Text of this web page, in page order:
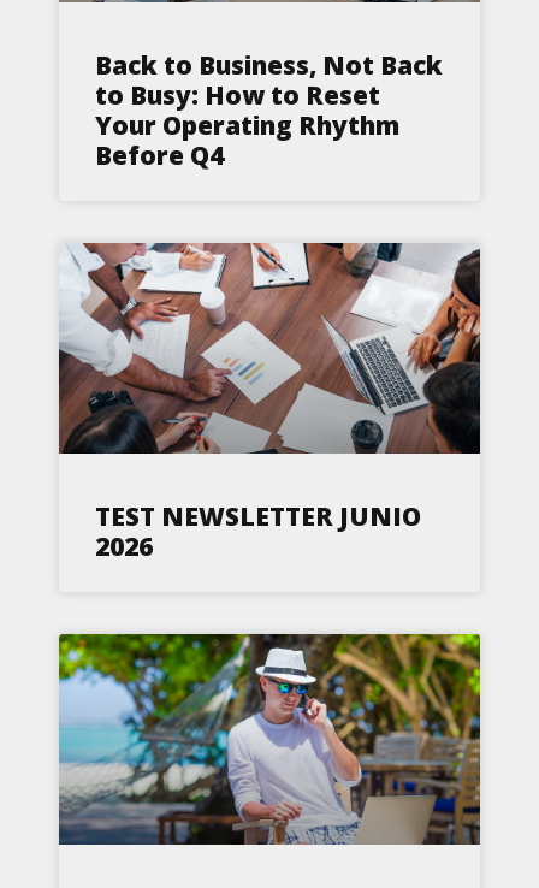
Back to Business, Not Back
to Busy: How to Reset
Your Operating Rhythm
Before Q4
TEST NEWSLETTER JUNIO
2026